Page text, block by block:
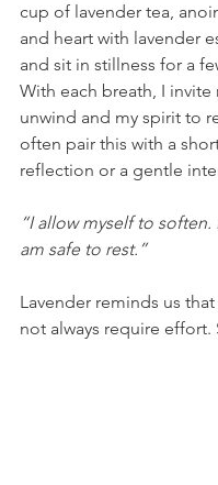
cup of lavender tea,
and heart with lavender
and sit in stillness for a
With each breath, I
unwind and my spirit to
often pair this with a
reflection or a gentle
“I allow myself to
am safe to rest.”
Lavender reminds us
not always require